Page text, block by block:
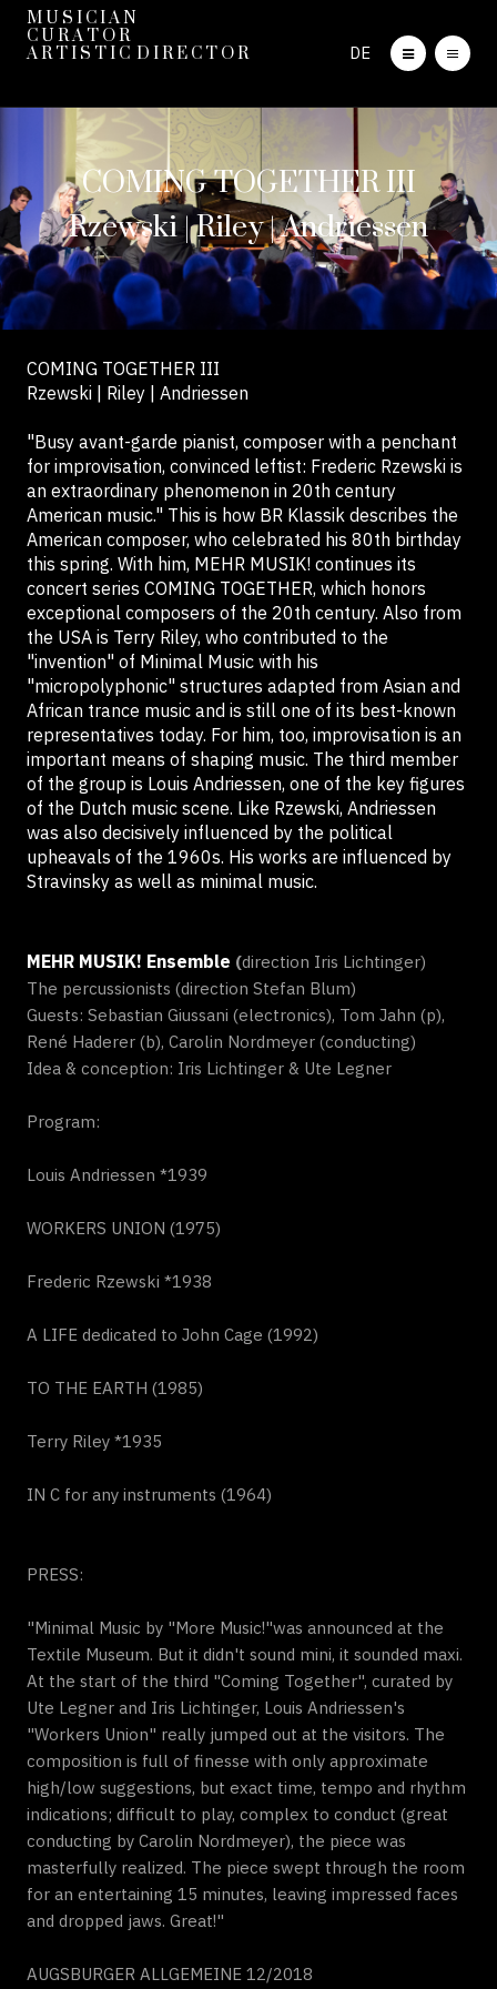
M U S I C I A N
C U R A T O R
A R T I S T I C D I R E C T O R
DE
COMING TOGETHER III
Rzewski | Riley | Andriessen
COMING TOGETHER III
Rzewski | Riley | Andriessen
"Busy avant-garde pianist, composer with a penchant
for improvisation, convinced leftist: Frederic Rzewski is
an extraordinary phenomenon in 20th century
American music." This is how BR Klassik describes the
American composer, who celebrated his 80th birthday
this spring. With him, MEHR MUSIK! continues its
concert series COMING TOGETHER, which honors
exceptional composers of the 20th century. Also from
the USA is Terry Riley, who contributed to the
"invention" of Minimal Music with his
"micropolyphonic" structures adapted from Asian and
African trance music and is still one of its best-known
representatives today. For him, too, improvisation is an
important means of shaping music. The third member
of the group is Louis Andriessen, one of the key figures
of the Dutch music scene. Like Rzewski, Andriessen
was also decisively influenced by the political
upheavals of the 1960s. His works are influenced by
Stravinsky as well as minimal music.
MEHR MUSIK! Ensemble (direction Iris Lichtinger)
The percussionists (direction Stefan Blum)
Guests: Sebastian Giussani (electronics), Tom Jahn (p),
René Haderer (b), Carolin Nordmeyer (conducting)
Idea & conception: Iris Lichtinger & Ute Legner
Program:
Louis Andriessen *1939
WORKERS UNION (1975)
Frederic Rzewski *1938
A LIFE dedicated to John Cage (1992)
TO THE EARTH (1985)
Terry Riley *1935
IN C for any instruments (1964)
PRESS:
"Minimal Music by "More Music!"was announced at the
Textile Museum. But it didn't sound mini, it sounded maxi.
At the start of the third "Coming Together", curated by
Ute Legner and Iris Lichtinger, Louis Andriessen's
"Workers Union" really jumped out at the visitors. The
composition is full of finesse with only approximate
high/low suggestions, but exact time, tempo and rhythm
indications; difficult to play, complex to conduct (great
conducting by Carolin Nordmeyer), the piece was
masterfully realized. The piece swept through the room
for an entertaining 15 minutes, leaving impressed faces
and dropped jaws. Great!"
AUGSBURGER ALLGEMEINE 12/2018